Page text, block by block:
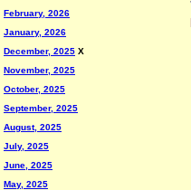
February, 2026
January, 2026
December, 2025 X
November, 2025
October, 2025
September, 2025
August, 2025
July, 2025
June, 2025
May, 2025